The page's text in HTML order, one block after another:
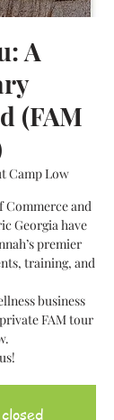
A
(FAM
Camp Low
Commerce and
Georgia have
premier
training, and
business
FAM tour